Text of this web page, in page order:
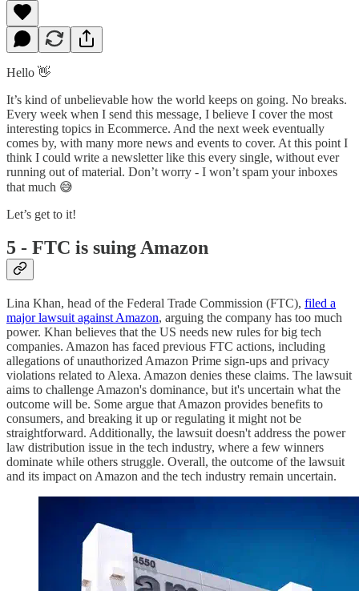
Hello 👋
It’s kind of unbelievable how the world keeps on going. No breaks.
Every week when I send this message, I believe I cover the most
interesting topics in Ecommerce. And the next week eventually
comes by, with many more news and events to cover. At this point I
think I could write a newsletter like this every single, without ever
running out of material. Don’t worry - I won’t spam your inboxes
that much 😅
Let’s get to it!
5 - FTC is suing Amazon
Lina Khan, head of the Federal Trade Commission (FTC), filed a
major lawsuit against Amazon, arguing the company has too much
power. Khan believes that the US needs new rules for big tech
companies. Amazon has faced previous FTC actions, including
allegations of unauthorized Amazon Prime sign-ups and privacy
violations related to Alexa. Amazon denies these claims. The lawsuit
aims to challenge Amazon's dominance, but it's uncertain what the
outcome will be. Some argue that Amazon provides benefits to
consumers, and breaking it up or regulating it might not be
straightforward. Additionally, the lawsuit doesn't address the power
law distribution issue in the tech industry, where a few winners
dominate while others struggle. Overall, the outcome of the lawsuit
and its impact on Amazon and the tech industry remain uncertain.